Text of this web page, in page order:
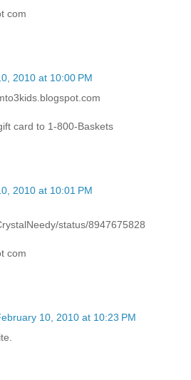
com
2010 at 10:00 PM
card to 1-800-Baskets
2010 at 10:01 PM
status/8947675828
com
10, 2010 at 10:23 PM